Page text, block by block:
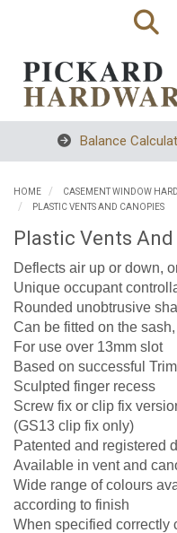
Balance
HOME CASEMENT WINDOW
PLASTIC VENTS AND CANOPIES
Plastic Vents And
Deflects air up or down,
Unique occupant
Rounded unobtrusive
Can be fitted on the
For use over 13mm slot
Based on successful
Sculpted finger recess
Screw fix or clip fix
(GS13 clip fix only)
Patented and registered
Available in vent and
Wide range of colours
according to finish
When specified correctly